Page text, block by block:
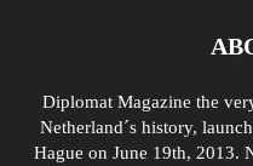
Diplomat Magazine the
Netherland´s history,
Hague on June 19th, 2013.